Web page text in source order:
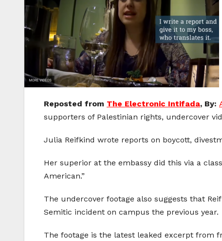
Reposted from The Electronic Intifada, By:
supporters of Palestinian rights, undercover
Julia Reifkind wrote reports on boycott,
Her superior at the embassy did this via a
American.”
The undercover footage also suggests that
Semitic incident on campus the previous year.
The footage is the latest leaked excerpt from